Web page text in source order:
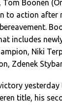
Boonen
to action after
includes
Niki
Zdenek
yesterday
title, his